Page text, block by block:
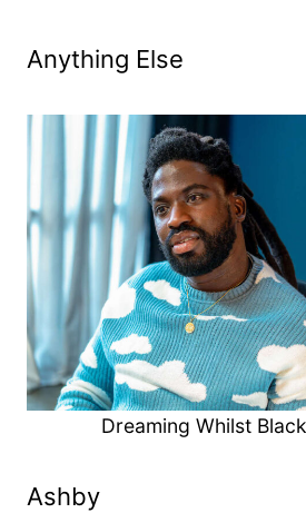
Anything Else
Dreaming Whilst
Ashby